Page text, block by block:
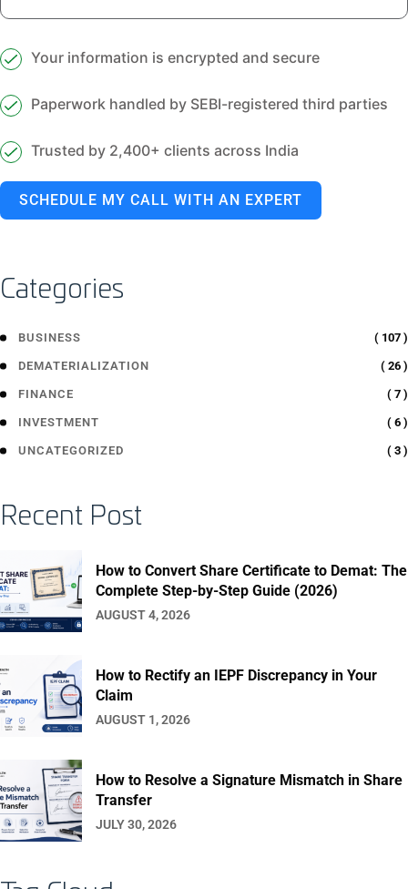
Your information is encrypted and secure
Paperwork handled by SEBI-registered third parties
Trusted by 2,400+ clients across India
SCHEDULE MY CALL WITH AN EXPERT
Categories
BUSINESS ( 107 )
DEMATERIALIZATION ( 26 )
FINANCE ( 7 )
INVESTMENT ( 6 )
UNCATEGORIZED ( 3 )
Recent Post
How to Convert Share Certificate to Demat: The
Complete Step-by-Step Guide (2026)
AUGUST 4, 2026
How to Rectify an IEPF Discrepancy in Your
Claim
AUGUST 1, 2026
How to Resolve a Signature Mismatch in Share
Transfer
JULY 30, 2026